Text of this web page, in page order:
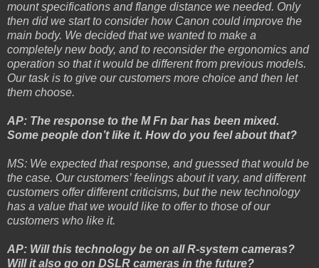
mount specifications and flange distance we needed. Only
then did we start to consider how Canon could improve the
main body. We decided that we wanted to make a
completely new body, and to reconsider the ergonomics and
operation so that it would be different from previous models.
Our task is to give our customers more choice and then let
them choose.
AP: The response to the M Fn bar has been mixed.
Some people don’t like it. How do you feel about that?
MS: We expected that response, and guessed that would be
the case. Our customers’ feelings about it vary, and different
customers offer different criticisms, but the new technology
has a value that we would like to offer to those of our
customers who like it.
AP: Will this technology be on all R-system cameras?
Will it also go on DSLR cameras in the future?